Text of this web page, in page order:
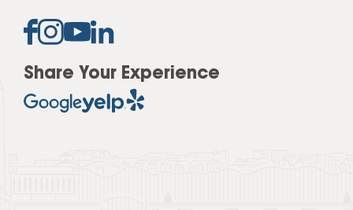
Share Your Experience